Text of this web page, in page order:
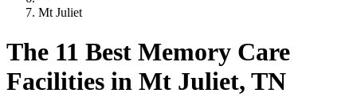
Mt Juliet
The 11 Best Memory Care
Facilities in Mt Juliet, TN